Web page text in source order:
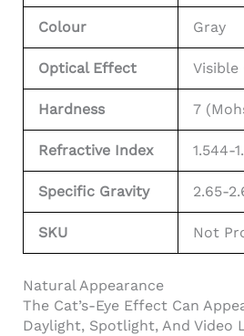
Colour Gray
Optical Effect Visible
Hardness 7
Refractive Index 1.544-
Specific Gravity 2.65-
SKU Not
Natural Appearance
The Cat’s-Eye Effect Can
Daylight, Spotlight, And Video